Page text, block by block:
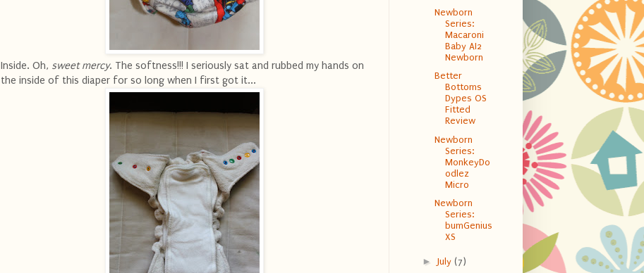
Inside. Oh, sweet mercy. The softness!!! I seriously sat and rubbed my hands on
the inside of this diaper for so long when I first got it...
Newborn
Series:
Macaroni
Baby AI2
Newborn
Better
Bottoms
Dypes OS
Fitted
Review
Newborn
Series:
MonkeyDo
odlez
Micro
Newborn
Series:
bumGenius
XS
► July (7)